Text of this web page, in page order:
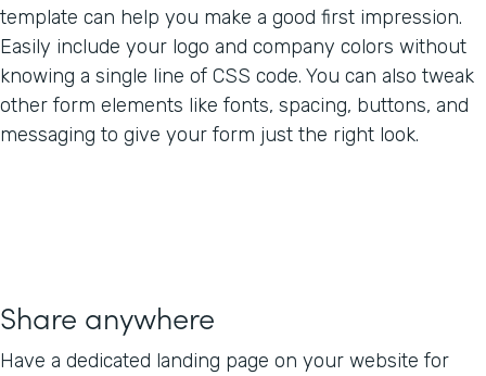
template can help you make a good first impression.
Easily include your logo and company colors without
knowing a single line of CSS code. You can also tweak
other form elements like fonts, spacing, buttons, and
messaging to give your form just the right look.
Share anywhere
Have a dedicated landing page on your website for